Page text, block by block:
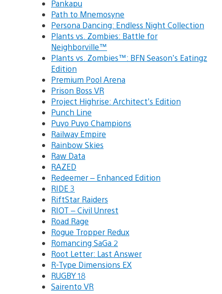
Pankapu
Path to Mnemosyne
Persona Dancing: Endless Night Collection
Plants vs. Zombies: Battle for
Neighborville™
Plants vs. Zombies™: BFN Season’s Eatingz
Edition
Premium Pool Arena
Prison Boss VR
Project Highrise: Architect’s Edition
Punch Line
Puyo Puyo Champions
Railway Empire
Rainbow Skies
Raw Data
RAZED
Redeemer – Enhanced Edition
RIDE 3
RiftStar Raiders
RIOT – Civil Unrest
Road Rage
Rogue Tropper Redux
Romancing SaGa 2
Root Letter: Last Answer
R-Type Dimensions EX
RUGBY 18
Sairento VR